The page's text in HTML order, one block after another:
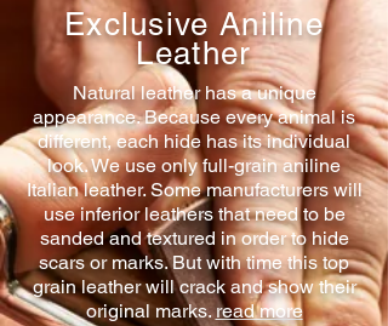
Exclusive Aniline
Leather
Natural leather has a unique
appearance. Because every animal is
different, each hide has its individual
look. We use only full-grain aniline
Italian leather. Some manufacturers will
use inferior leathers that need to be
sanded and textured in order to hide
scars or marks. But with time this top
grain leather will crack and show their
original marks.read more